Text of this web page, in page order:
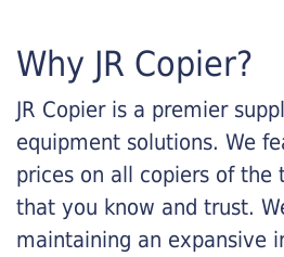
Why JR Copier?
JR Copier is a premier
equipment solutions. We
prices on all copiers of the
that you know and trust.
maintaining an expansive